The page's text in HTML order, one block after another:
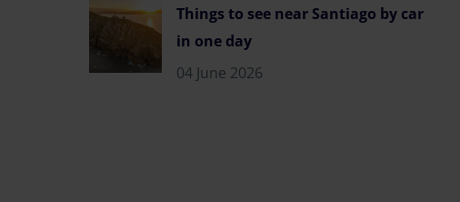
Things to see near Santiago by car
in one day
04 June 2026